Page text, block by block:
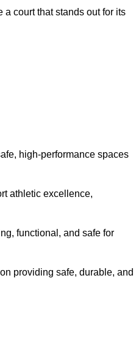
court that stands out for its
high-performance spaces
athletic excellence,
functional, and safe for
providing safe, durable, and